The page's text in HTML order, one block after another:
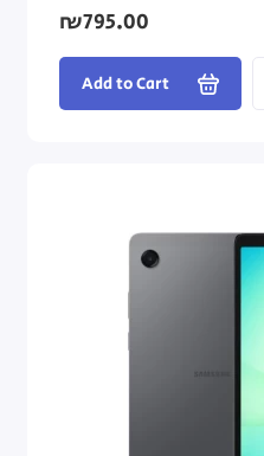
₪795.00
Add to Cart